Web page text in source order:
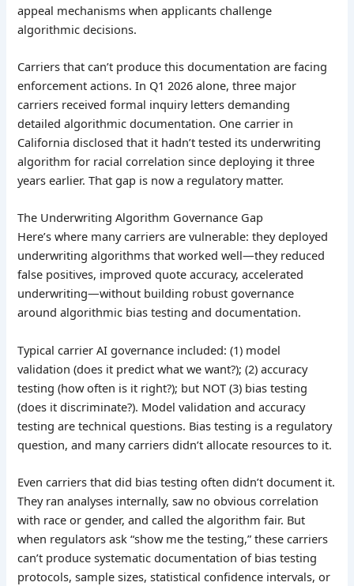
appeal mechanisms when applicants challenge
algorithmic decisions.
Carriers that can’t produce this documentation are facing
enforcement actions. In Q1 2026 alone, three major
carriers received formal inquiry letters demanding
detailed algorithmic documentation. One carrier in
California disclosed that it hadn’t tested its underwriting
algorithm for racial correlation since deploying it three
years earlier. That gap is now a regulatory matter.
The Underwriting Algorithm Governance Gap
Here’s where many carriers are vulnerable: they deployed
underwriting algorithms that worked well—they reduced
false positives, improved quote accuracy, accelerated
underwriting—without building robust governance
around algorithmic bias testing and documentation.
Typical carrier AI governance included: (1) model
validation (does it predict what we want?); (2) accuracy
testing (how often is it right?); but NOT (3) bias testing
(does it discriminate?). Model validation and accuracy
testing are technical questions. Bias testing is a regulatory
question, and many carriers didn’t allocate resources to it.
Even carriers that did bias testing often didn’t document it.
They ran analyses internally, saw no obvious correlation
with race or gender, and called the algorithm fair. But
when regulators ask “show me the testing,” these carriers
can’t produce systematic documentation of bias testing
protocols, sample sizes, statistical confidence intervals, or